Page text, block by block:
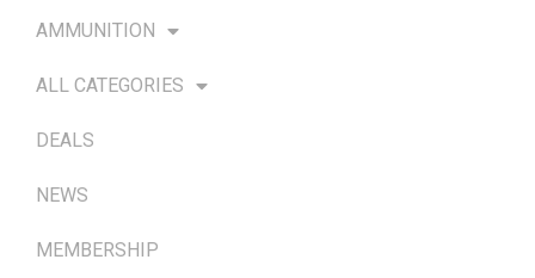
AMMUNITION
ALL CATEGORIES
DEALS
NEWS
MEMBERSHIP